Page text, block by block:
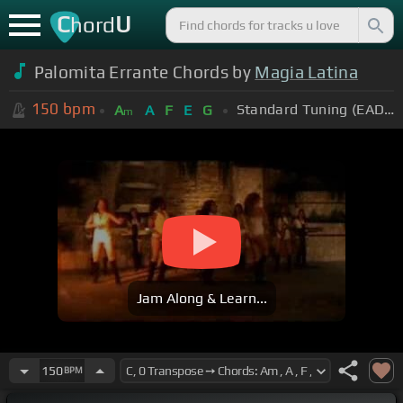
ChordU
Palomita Errante Chords by Magia Latina
150 bpm Am A F E G Standard Tuning (EADGBE)
Jam Along & Learn...
150BPM